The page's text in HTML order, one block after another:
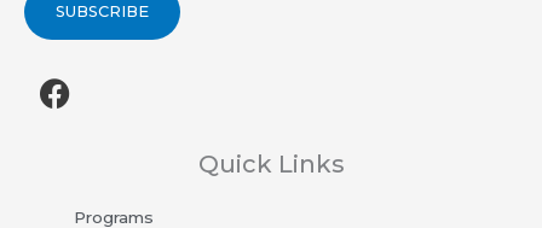
SUBSCRIBE
F
a
Quick Links
Programs